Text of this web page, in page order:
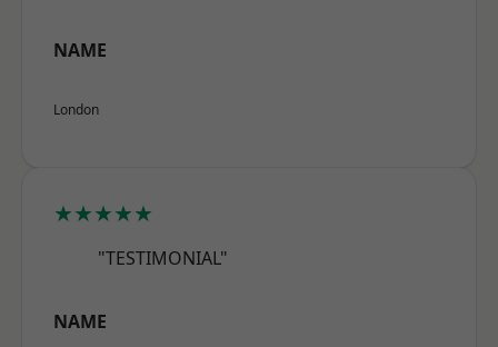
NAME
London
★★★★★
"TESTIMONIAL"
NAME